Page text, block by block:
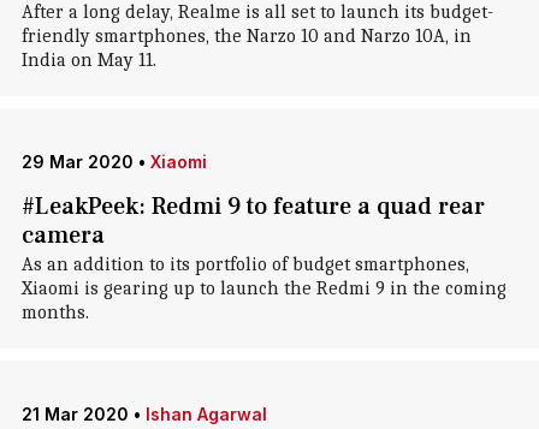
After a long delay, Realme is all set to launch its budget-
friendly smartphones, the Narzo 10 and Narzo 10A, in
India on May 11.
29 Mar 2020 • Xiaomi
#LeakPeek: Redmi 9 to feature a quad rear
camera
As an addition to its portfolio of budget smartphones,
Xiaomi is gearing up to launch the Redmi 9 in the coming
months.
21 Mar 2020 • Ishan Agarwal